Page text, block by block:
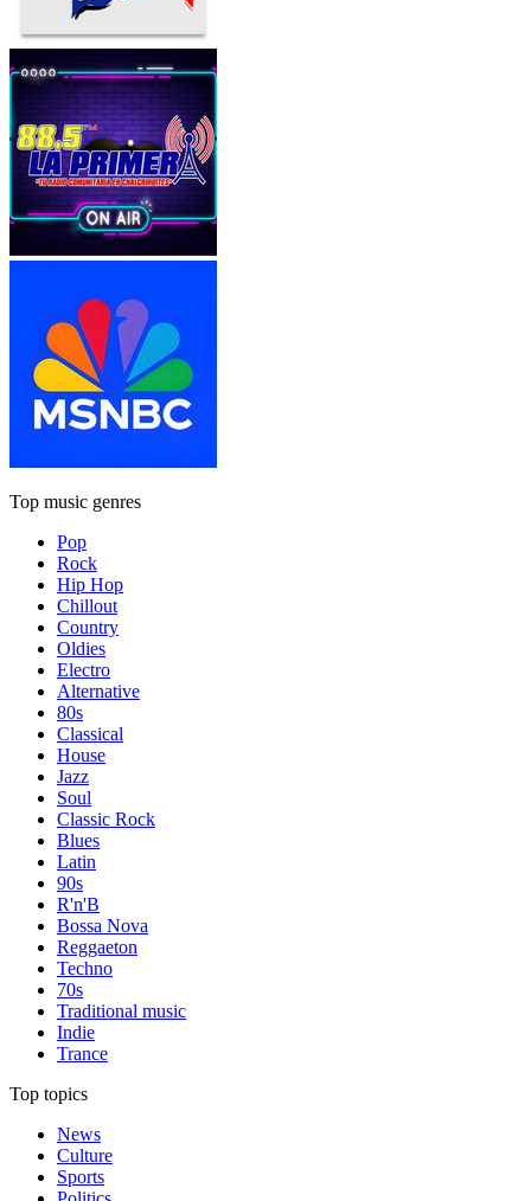
Top music genres
Pop
Rock
Hip Hop
Chillout
Country
Oldies
Electro
Alternative
80s
Classical
House
Jazz
Soul
Classic Rock
Blues
Latin
90s
R'n'B
Bossa Nova
Reggaeton
Techno
70s
Traditional music
Indie
Trance
Top topics
News
Culture
Sports